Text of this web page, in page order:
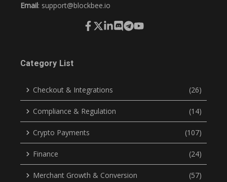
Email: support@blockbee.io
Category List
Checkout & Integrations (26)
Compliance & Regulation (14)
Crypto Payments (107)
Finance (24)
Merchant Growth & Conversion (57)